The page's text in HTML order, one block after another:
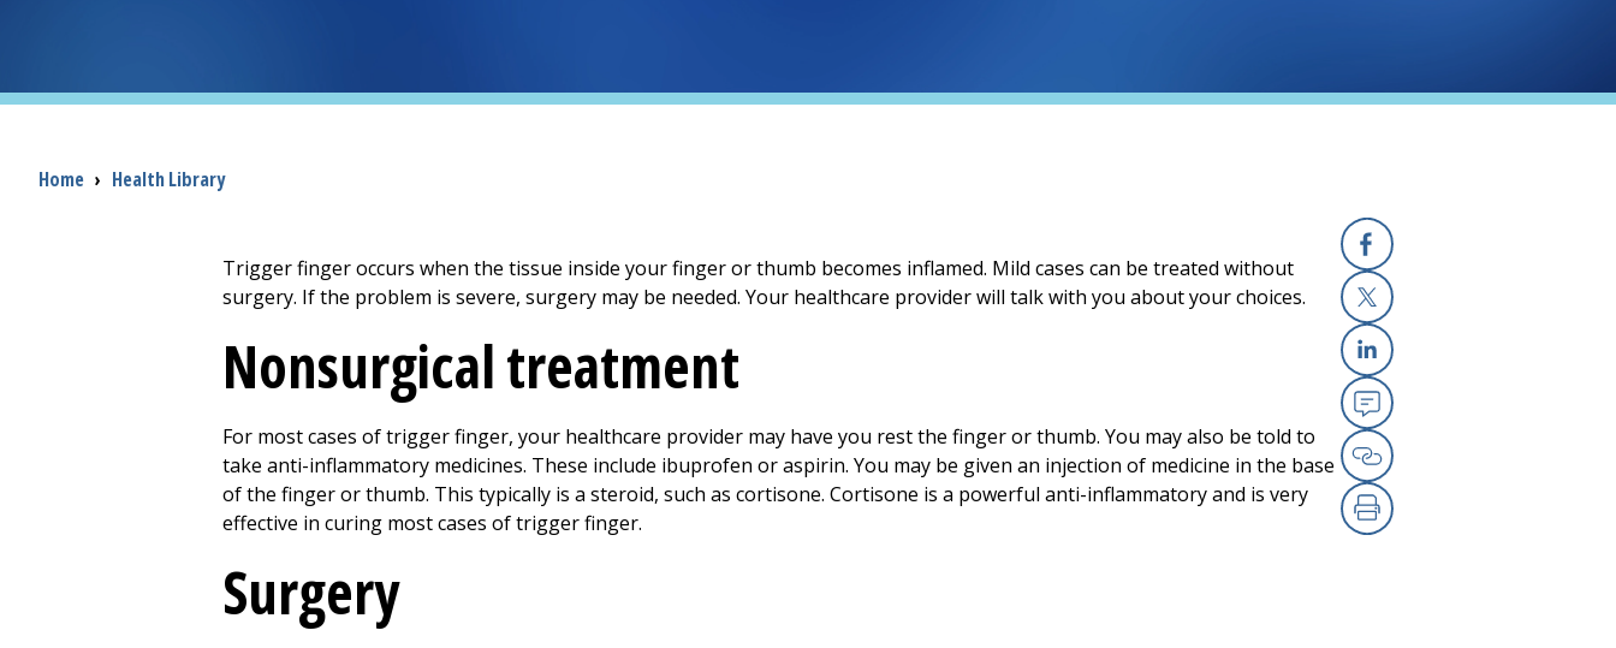
Breadcrumb
Home › Health Library
Facebook
X
Linkedin
Email
Copy Link
Print
Trigger finger occurs when the tissue inside your finger or thumb becomes inflamed. Mild cases can be treated without
surgery. If the problem is severe, surgery may be needed. Your healthcare provider will talk with you about your choices.
Nonsurgical treatment
For most cases of trigger finger, your healthcare provider may have you rest the finger or thumb. You may also be told to
take anti-inflammatory medicines. These include ibuprofen or aspirin. You may be given an injection of medicine in the base
of the finger or thumb. This typically is a steroid, such as cortisone. Cortisone is a powerful anti-inflammatory and is very
effective in curing most cases of trigger finger.
Surgery